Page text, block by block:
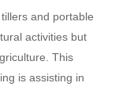
and portable
activities but
This
is assisting in